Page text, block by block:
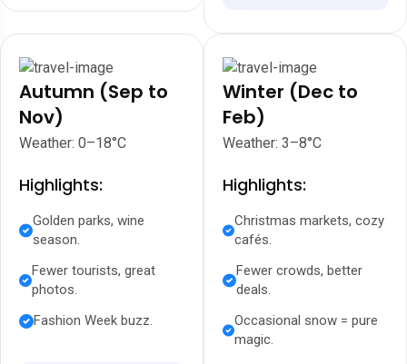
Autumn (Sep to
Nov)
Weather: 0–18°C
Highlights:
Golden parks, wine
season.
Fewer tourists, great
photos.
Fashion Week buzz.
Winter (Dec to
Feb)
Weather: 3–8°C
Highlights:
Christmas markets, cozy
cafés.
Fewer crowds, better
deals.
Occasional snow = pure
magic.